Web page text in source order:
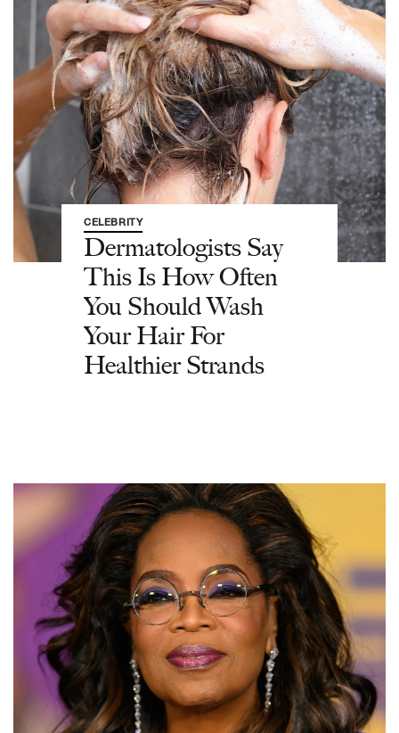
CELEBRITY
Dermatologists Say
This Is How Often
You Should Wash
Your Hair For
Healthier Strands